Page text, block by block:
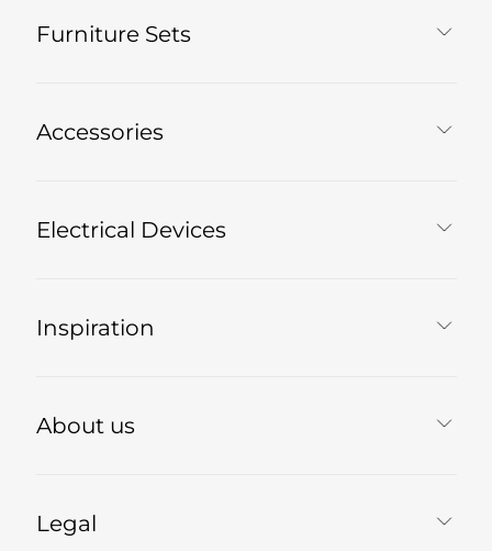
Furniture Sets
Accessories
Electrical Devices
Inspiration
About us
Legal